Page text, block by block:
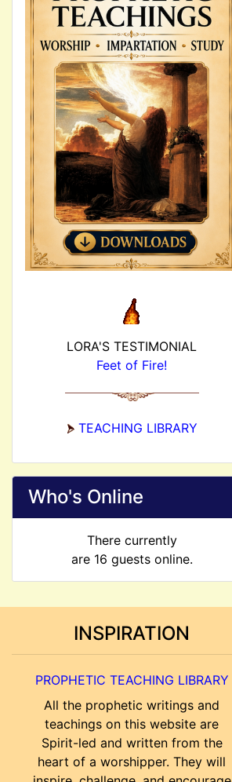
LORA'S TESTIMONIAL
Feet of Fire!
TEACHING LIBRARY
Who's Online
There currently
are 16 guests online.
INSPIRATION
PROPHETIC TEACHING LIBRARY
All the prophetic writings and
teachings on this website are
Spirit-led and written from the
heart of a worshipper. They will